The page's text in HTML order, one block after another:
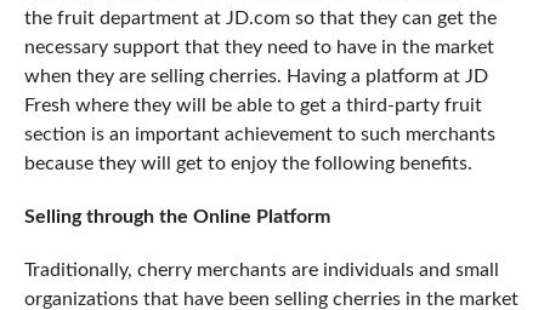
the fruit department at JD.com so that they can get the
necessary support that they need to have in the market
when they are selling cherries. Having a platform at JD
Fresh where they will be able to get a third-party fruit
section is an important achievement to such merchants
because they will get to enjoy the following benefits.
Selling through the Online Platform
Traditionally, cherry merchants are individuals and small
organizations that have been selling cherries in the market